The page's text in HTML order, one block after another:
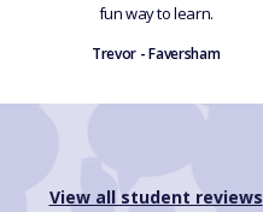
fun way to learn.
Trevor - Faversham
View all student reviews